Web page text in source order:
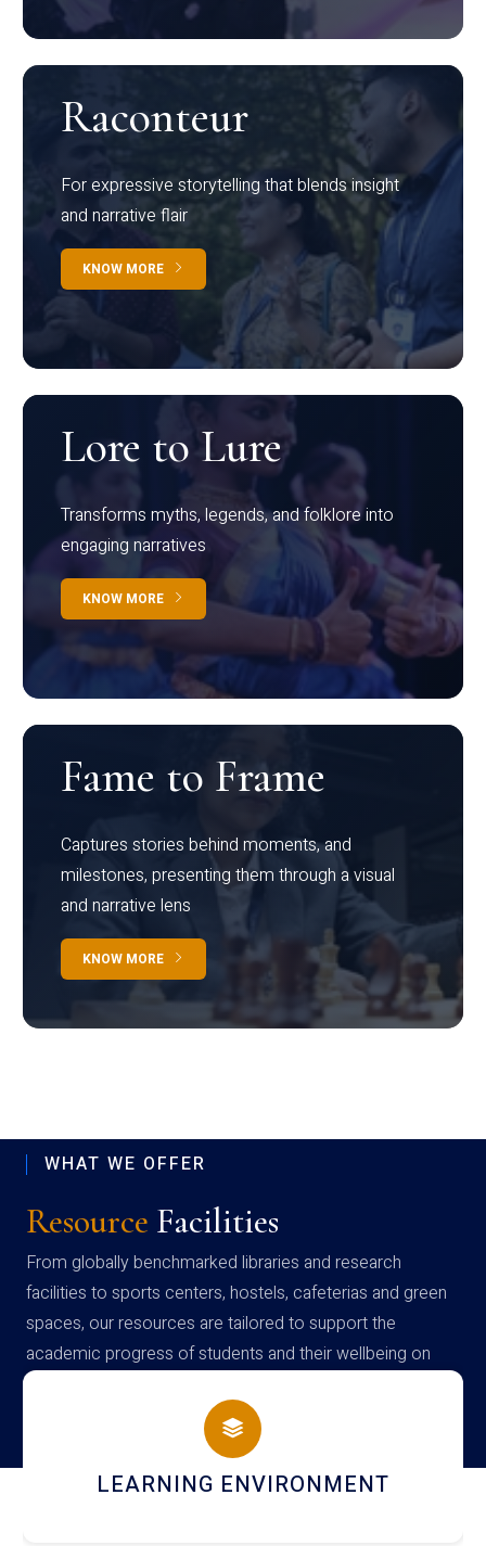
Raconteur
For expressive storytelling that blends insight
and narrative flair
KNOW MORE
Lore to Lure
Transforms myths, legends, and folklore into
engaging narratives
KNOW MORE
Fame to Frame
Captures stories behind moments, and
milestones, presenting them through a visual
and narrative lens
KNOW MORE
WHAT WE OFFER
Resource Facilities
From globally benchmarked libraries and research
facilities to sports centers, hostels, cafeterias and green
spaces, our resources are tailored to support the
academic progress of students and their wellbeing on
campus
HOSTEL AND DINING